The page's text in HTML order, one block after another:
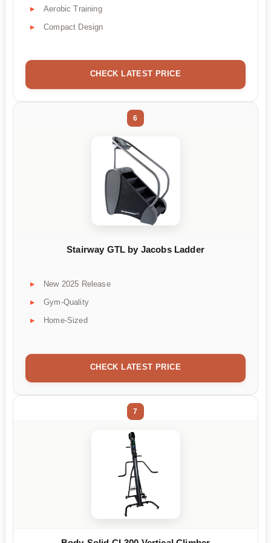
Aerobic Training
Compact Design
CHECK LATEST PRICE
6
Stairway GTL by Jacobs Ladder
New 2025 Release
Gym-Quality
Home-Sized
CHECK LATEST PRICE
7